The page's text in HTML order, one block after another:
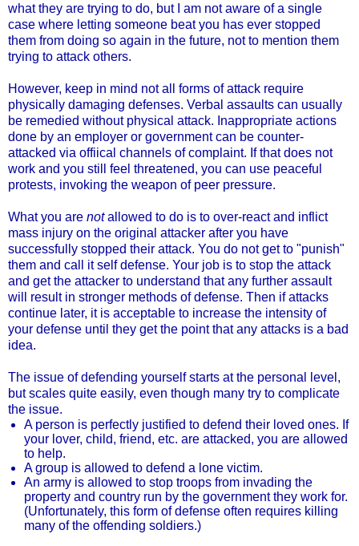
what they are trying to do, but I am not aware of a single
case where letting someone beat you has ever stopped
them from doing so again in the future, not to mention them
trying to attack others.
However, keep in mind not all forms of attack require
physically damaging defenses. Verbal assaults can usually
be remedied without physical attack. Inappropriate actions
done by an employer or government can be counter-
attacked via offiical channels of complaint. If that does not
work and you still feel threatened, you can use peaceful
protests, invoking the weapon of peer pressure.
What you are notallowed to do is to over-react and inflict
mass injury on the original attacker after you have
successfully stopped their attack. You do not get to "punish"
them and call it self defense. Your job is to stop the attack
and get the attacker to understand that any further assault
will result in stronger methods of defense. Then if attacks
continue later, it is acceptable to increase the intensity of
your defense until they get the point that any attacks is a bad
idea.
The issue of defending yourself starts at the personal level,
but scales quite easily, even though many try to complicate
the issue.
A person is perfectly justified to defend their loved ones. If
your lover, child, friend, etc. are attacked, you are allowed
to help.
A group is allowed to defend a lone victim.
An army is allowed to stop troops from invading the
property and country run by the government they work for.
(Unfortunately, this form of defense often requires killing
many of the offending soldiers.)